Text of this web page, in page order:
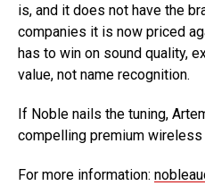
is, and it does not have the
companies it is now priced
has to win on sound quality,
value, not name recognition.
If Noble nails the tuning,
compelling premium
For more information: